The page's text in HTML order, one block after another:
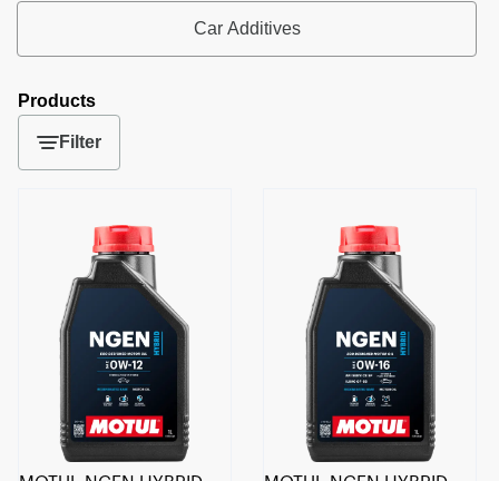
Car Additives
Products
Filter